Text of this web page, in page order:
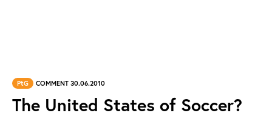
PtG COMMENT 30.06.2010
The United States of Soccer?